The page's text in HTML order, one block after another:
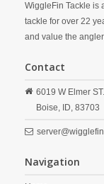
WiggleFin Tackle is
tackle for over 22
and value the
Contact
6019 W Elmer ST.
Boise, ID, 83703
Navigation